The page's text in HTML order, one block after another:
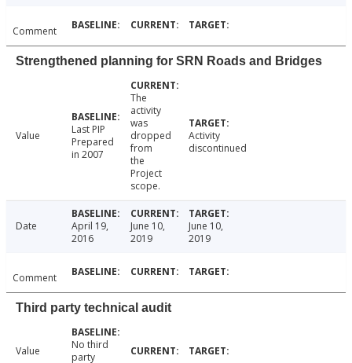
Comment
Strengthened planning for SRN Roads and Bridges
Value
Last PIP
Prepared
in 2007
The
activity
was
dropped
from
the
Project
scope.
Activity
discontinued
Date
April 19,
2016
June 10,
2019
June 10,
2019
Comment
Third party technical audit
Value
No third
party